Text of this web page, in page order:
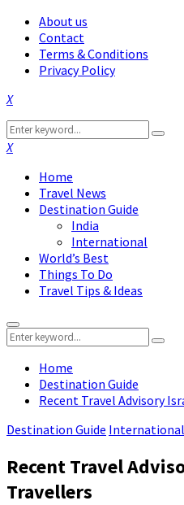
About us
Contact
Terms & Conditions
Privacy Policy
Facebook
Twitter
Instagram
Pinterest
Linkedin
Youtube
Search
for:
Search
Facebook
Twitter
Instagram
Pinterest
Linkedin
Youtube
Home
Travel News
Destination Guide
India
International
World’s Best
Things To Do
Travel Tips & Ideas
Primary
Menu
Search
for:
Search
Home
Destination Guide
Recent Travel Advisory
Destination Guide International
Recent Travel
Travellers